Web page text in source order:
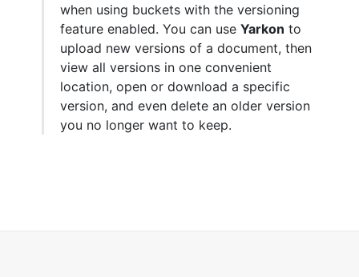
when using buckets with the versioning
feature enabled. You can use Yarkon to
upload new versions of a document, then
view all versions in one convenient
location, open or download a specific
version, and even delete an older version
you no longer want to keep.